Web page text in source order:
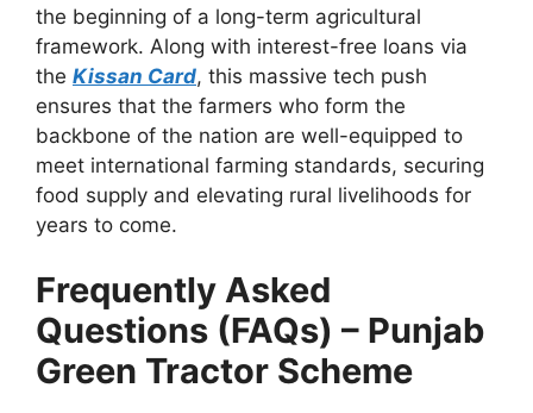
the beginning of a long-term agricultural
framework. Along with interest-free loans via
the Kissan Card, this massive tech push
ensures that the farmers who form the
backbone of the nation are well-equipped to
meet international farming standards, securing
food supply and elevating rural livelihoods for
years to come.
Frequently Asked
Questions (FAQs) – Punjab
Green Tractor Scheme